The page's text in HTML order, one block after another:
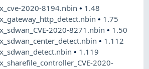
2020-8194.nbin• 1.48
• 1.75
2020-8271.nbin• 1.50
• 1.112
• 1.119
2020-